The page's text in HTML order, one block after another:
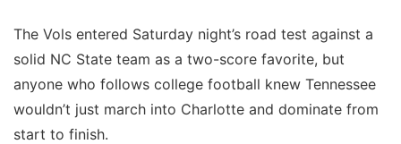
The Vols entered Saturday night’s road test against a
solid NC State team as a two-score favorite, but
anyone who follows college football knew Tennessee
wouldn’t just march into Charlotte and dominate from
start to finish.